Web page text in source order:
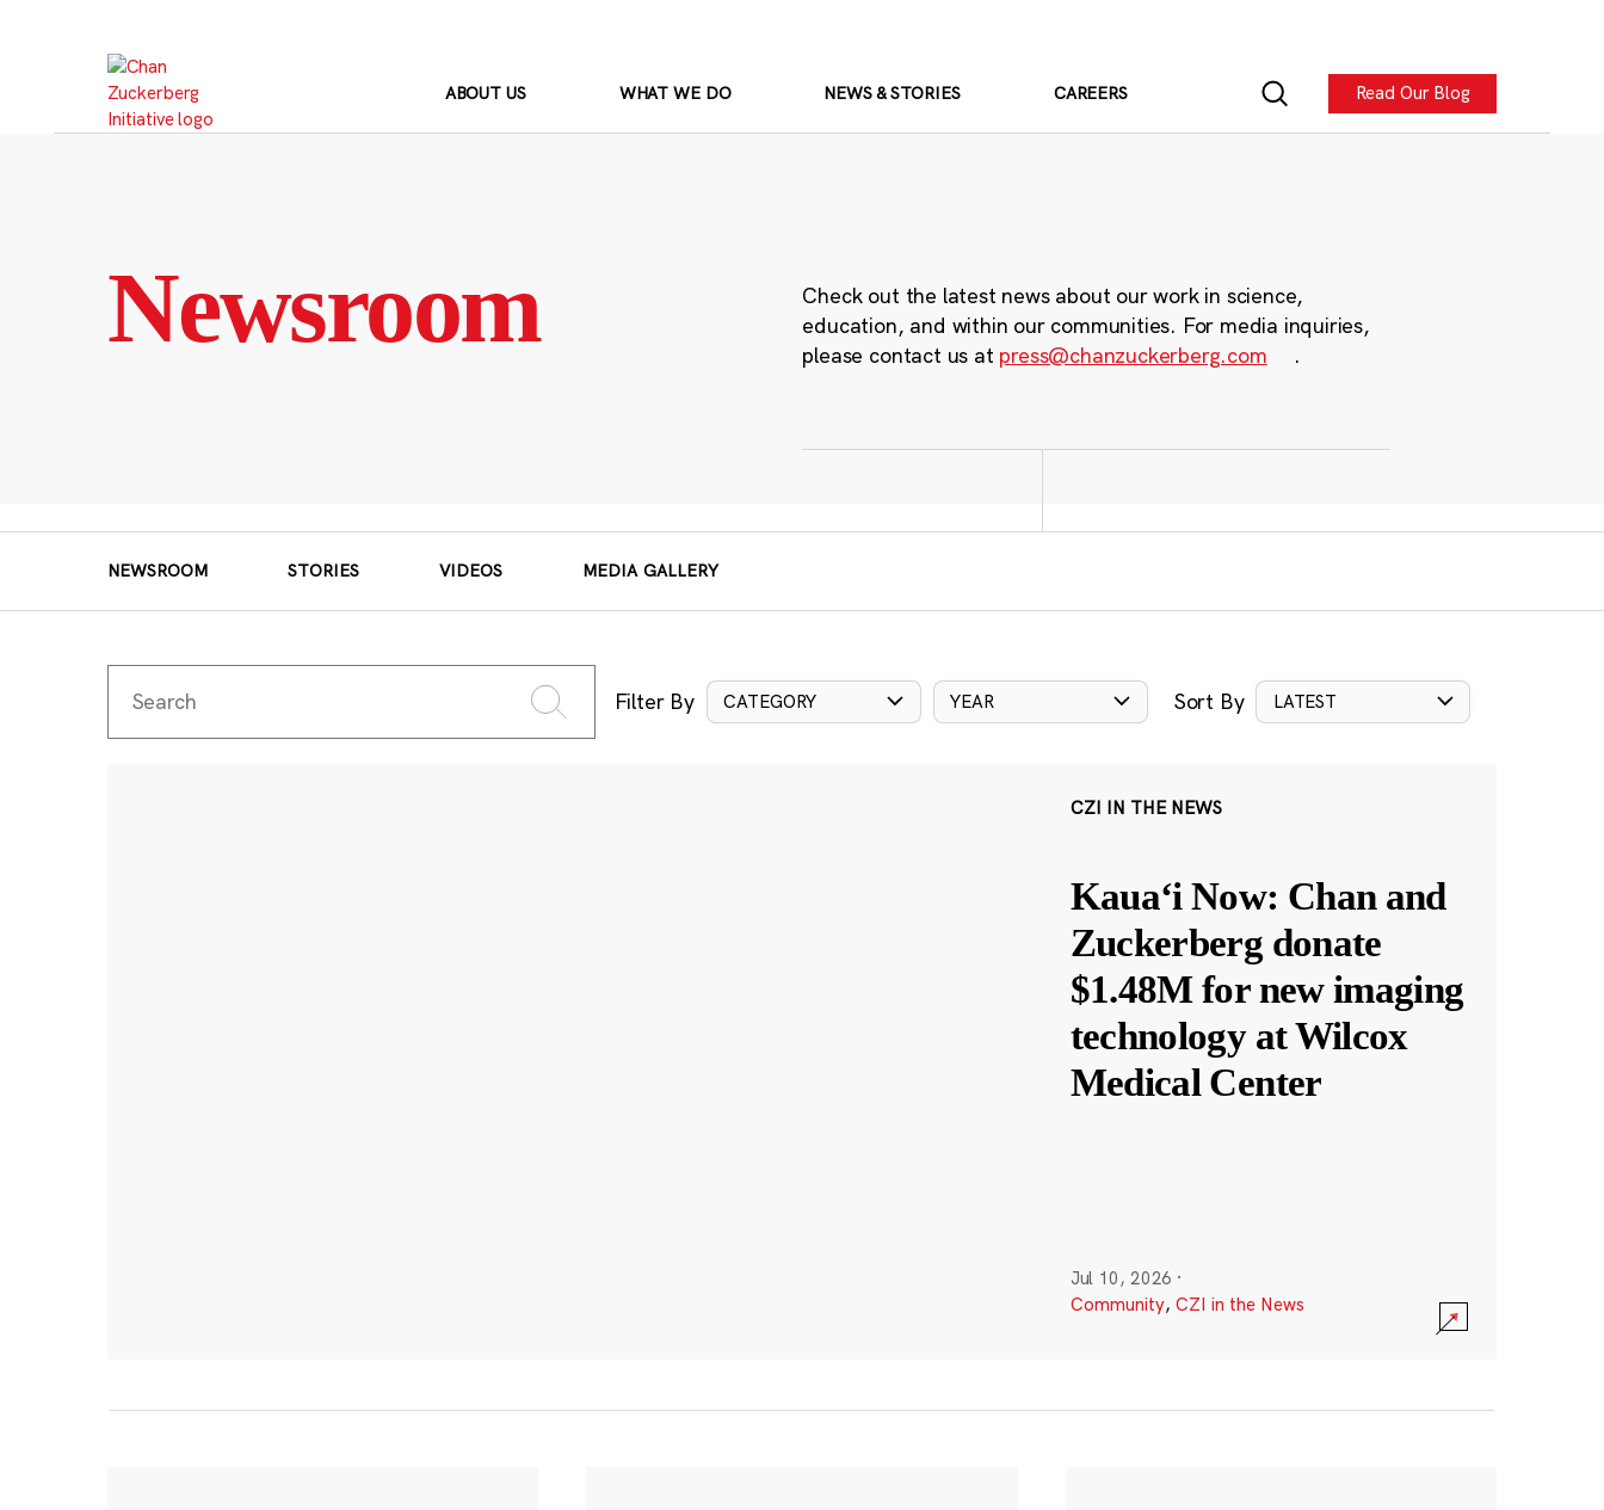
ABOUT US WHAT WE DO NEWS & STORIES CAREERS Read Our Blog
Newsroom
Check out the latest news about our work in science,
education, and within our communities. For media inquiries,
please contact us at press@chanzuckerberg.com .
NEWSROOM STORIES VIDEOS MEDIA GALLERY
Filter By CATEGORY YEAR Sort By LATEST
CZI IN THE NEWS
Kauaʻi Now: Chan and
Zuckerberg donate
$1.48M for new imaging
technology at Wilcox
Medical Center
Jul 10, 2026 ·
Community, CZI in the News